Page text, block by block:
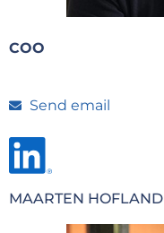
COO
Send email
MAARTEN HOFLAND